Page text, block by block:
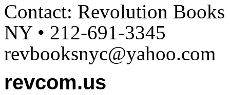
Contact: Revolution
NY • 212-691-3345
revbooksnyc@yahoo.com
revcom.us